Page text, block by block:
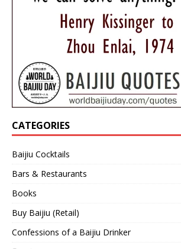
CATEGORIES
Baijiu Cocktails
Bars & Restaurants
Books
Buy Baijiu (Retail)
Confessions of a Baijiu Drinker